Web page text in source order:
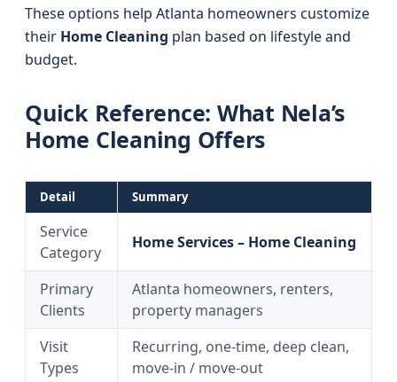
These options help Atlanta homeowners customize
their Home Cleaning plan based on lifestyle and
budget.
Quick Reference: What Nela’s
Home Cleaning Offers
Detail Summary
Service
Category
Home Services – Home Cleaning
Primary
Clients
Atlanta homeowners, renters,
property managers
Visit
Types
Recurring, one-time, deep clean,
move-in / move-out